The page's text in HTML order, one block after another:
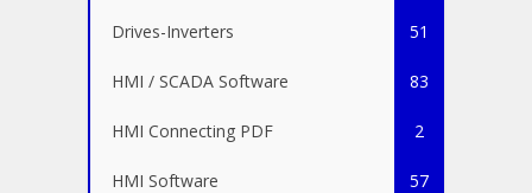
Drives-Inverters 51
HMI / SCADA Software 83
HMI Connecting PDF 2
HMI Software 57